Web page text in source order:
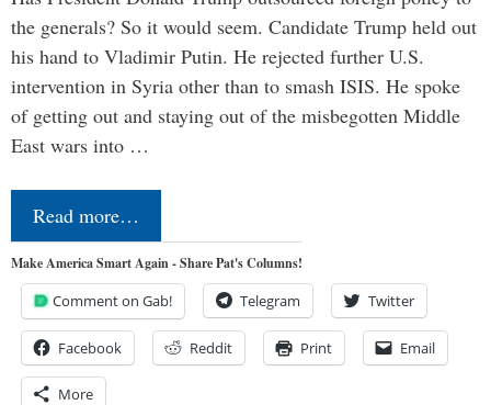
the generals? So it would seem. Candidate Trump held out
his hand to Vladimir Putin. He rejected further U.S.
intervention in Syria other than to smash ISIS. He spoke
of getting out and staying out of the misbegotten Middle
East wars into …
Read more…
Make America Smart Again - Share Pat's Columns!
Comment on Gab! Telegram Twitter
Facebook Reddit Print Email
More